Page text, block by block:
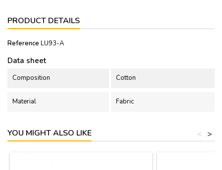
PRODUCT DETAILS
Reference LU93-A
Data sheet
Composition Cotton
Material Fabric
YOU MIGHT ALSO LIKE >
<